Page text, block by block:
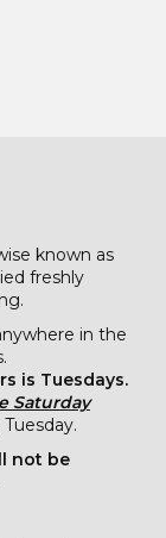
known as
freshly
in the
is Tuesdays.
Saturday
not be